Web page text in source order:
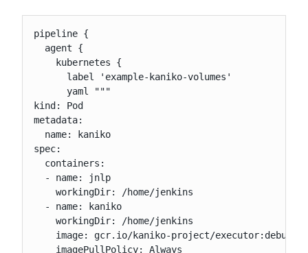
pipeline {
  agent {
    kubernetes {
      label 'example-kaniko-volumes'
      yaml """
kind: Pod
metadata:
  name: kaniko
spec:
  containers:
  - name: jnlp
    workingDir: /home/jenkins
  - name: kaniko
    workingDir: /home/jenkins
    image: gcr.io/kaniko-project/executor:debug
    imagePullPolicy: Always